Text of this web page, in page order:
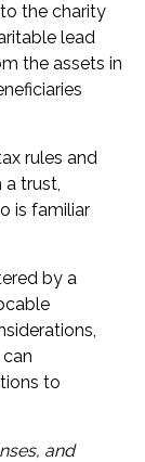
the charity
lead
the assets in
rules and
trust,
is familiar
by a
to
and